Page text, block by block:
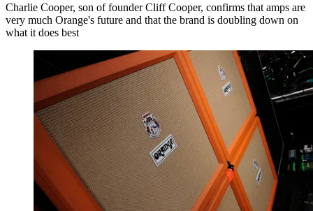
Charlie Cooper, son of founder Cliff Cooper, confirms that amps are
very much Orange's future and that the brand is doubling down on
what it does best